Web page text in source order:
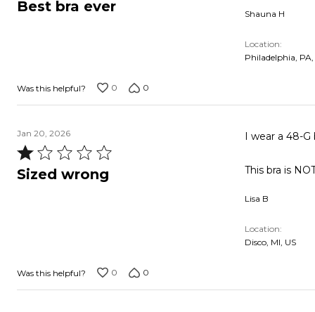
Best bra ever Shauna H
Location
Philadelphia, PA,
Was this helpful? 0 0
Jan 20, 2026
Rated
1
Sized wrong
I wear a 48-G
This bra is
Lisa B
Location
Disco, MI, US
Was this helpful? 0 0